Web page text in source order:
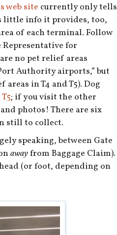
web site currently only tells
little info it provides, too,
of each terminal. Follow
Representative for
no pet relief areas
Authority airports,” but
in T4 and T5). Dog
; if you visit the other
photos! There are six
still to collect.
speaking, between Gate
awayfrom Baggage Claim).
(or foot, depending on